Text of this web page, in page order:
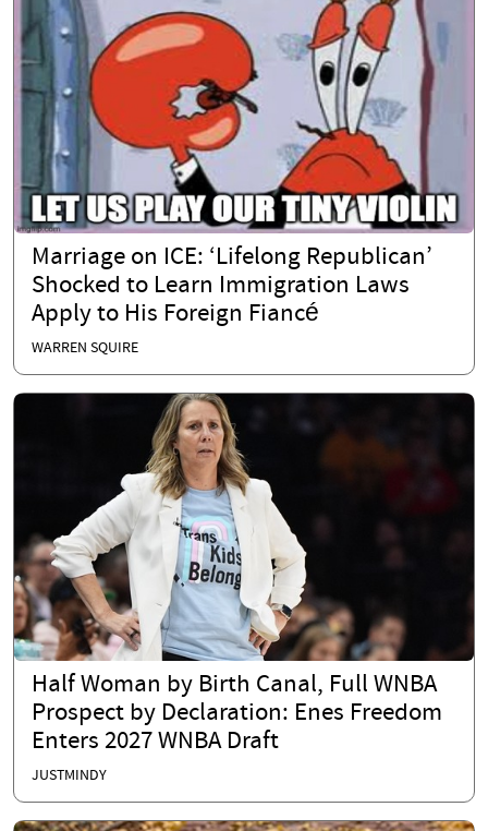
Marriage on ICE: ‘Lifelong Republican’
Shocked to Learn Immigration Laws
Apply to His Foreign Fiancé
WARREN SQUIRE
Half Woman by Birth Canal, Full WNBA
Prospect by Declaration: Enes Freedom
Enters 2027 WNBA Draft
JUSTMINDY